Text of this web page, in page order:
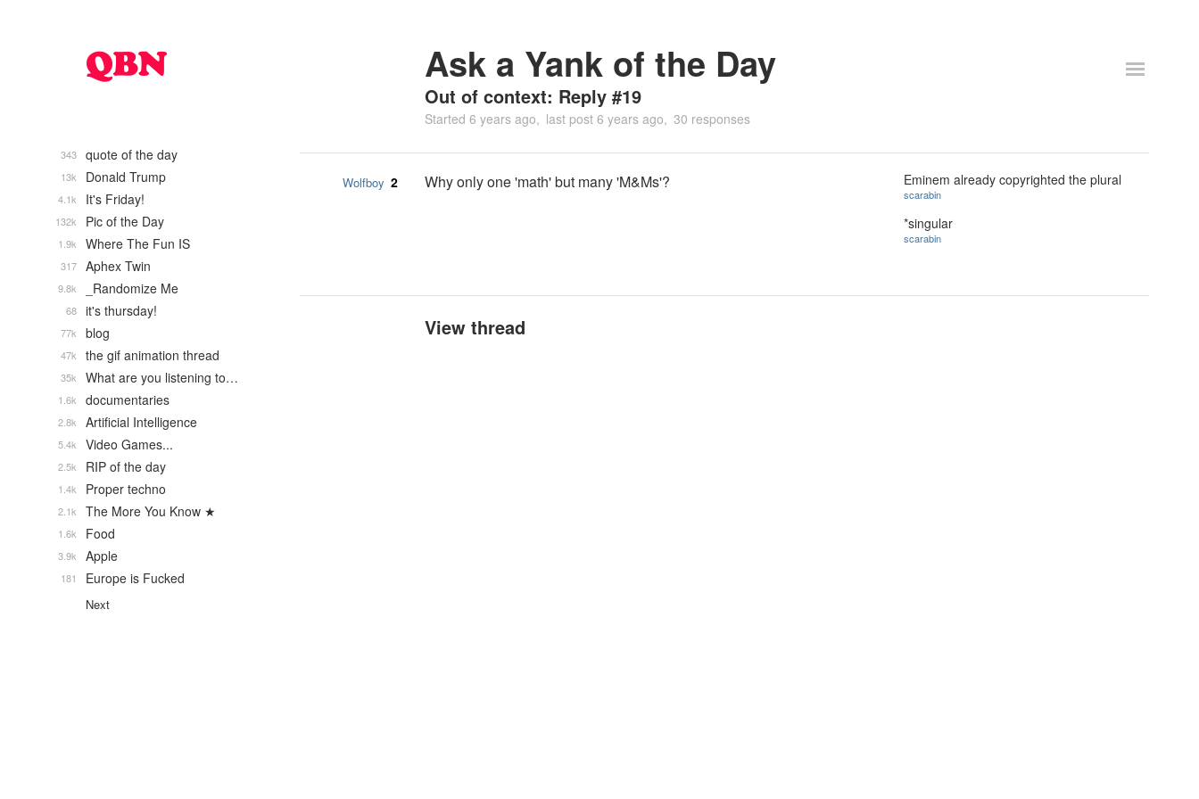
Ask a Yank of the Day
Out of context: Reply #19
Started 6 years ago last post 6 years ago 30 responses
Wolfboy 2 Why only one 'math' but many 'M&Ms'? Eminem already copyrighted the plural
scarabin
*singular
scarabin
View thread
quote of the day
343
Donald Trump
13k
It's Friday!
4.1k
Pic of the Day
132k
Where The Fun IS
1.9k
Aphex Twin
317
_Randomize Me
9.8k
it's thursday!
68
blog
77k
the gif animation thread
47k
What are you listening to…
35k
documentaries
1.6k
Artificial Intelligence
2.8k
Video Games...
5.4k
RIP of the day
2.5k
Proper techno
1.4k
The More You Know ★
2.1k
Food
1.6k
Apple
3.9k
Europe is Fucked
181
Next